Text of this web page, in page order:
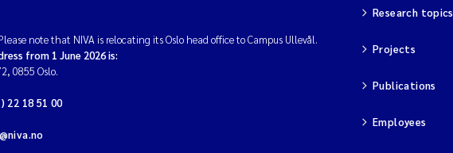
note that NIVA is relocating its Oslo head office to Campus Ullevål.
from 1 June 2026 is:
0855 Oslo.
22 18 51 00
Research topics
Projects
Publications
Employees